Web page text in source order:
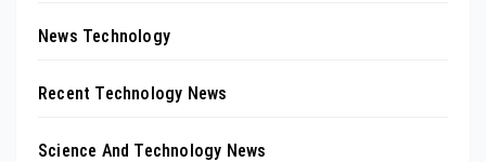
News Technology
Recent Technology News
Science And Technology News